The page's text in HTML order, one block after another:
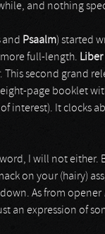
and nothing
and Psaalm) started
full-length.
. This second grand
page booklet
of interest). It clocks
I will not either.
on your (hairy)
As from opener
an expression of